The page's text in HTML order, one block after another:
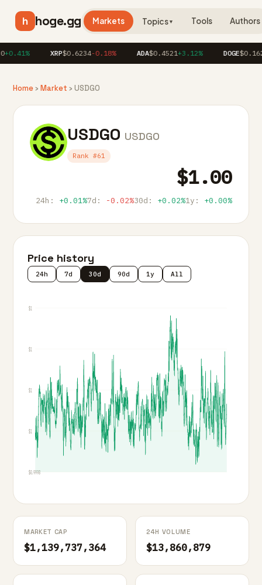
h hoge.gg Markets Topics▼ Tools Authors
XRP$0.6234-0.18% ADA$0.4521+3.12% DOGE
Home› Market › USDGO
USDGO USDGO
Rank #61
$1.00
24h: +0.01%7d: -0.02%30d: +0.02%1y: +0.00%
Price history
24h 7d 30d 90d 1y All
$0.9998
$1
$1
$1
$1
MARKET CAP
$1,139,737,364
24H VOLUME
$13,860,879